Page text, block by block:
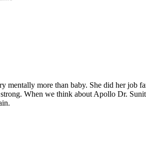
mentally more than baby. She did her job
When we think about Apollo Dr.